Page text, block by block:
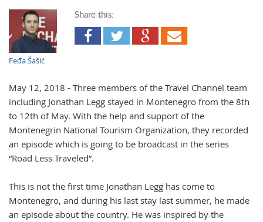
Feđa Šašić
Share this:
May 12, 2018 - Three members of the Travel Channel team
including Jonathan Legg stayed in Montenegro from the 8th
to 12th of May. With the help and support of the
Montenegrin National Tourism Organization, they recorded
an episode which is going to be broadcast in the series
“Road Less Traveled”.
This is not the first time Jonathan Legg has come to
Montenegro, and during his last stay last summer, he made
an episode about the country. He was inspired by the